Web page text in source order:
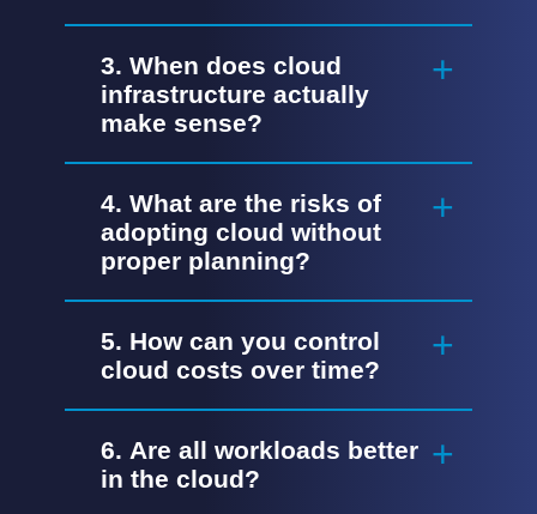
3. When does cloud
infrastructure actually
make sense?
4. What are the risks of
adopting cloud without
proper planning?
5. How can you control
cloud costs over time?
6. Are all workloads better
in the cloud?